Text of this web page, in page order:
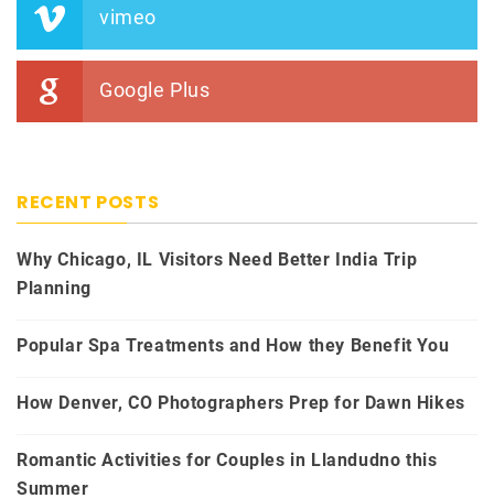
vimeo
Google Plus
RECENT POSTS
Why Chicago, IL Visitors Need Better India Trip
Planning
Popular Spa Treatments and How they Benefit You
How Denver, CO Photographers Prep for Dawn Hikes
Romantic Activities for Couples in Llandudno this
Summer